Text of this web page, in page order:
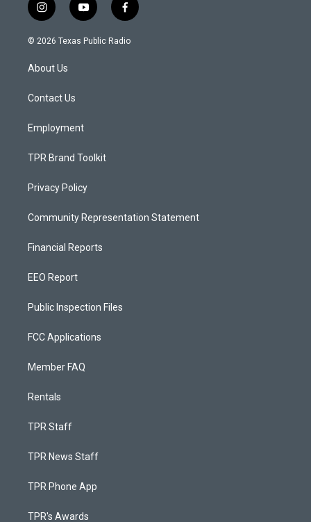
i
n
s
a
g
a
y
o
u
f
a
c
© 2026 Texas Public Radio
About Us
Contact Us
Employment
TPR Brand Toolkit
Privacy Policy
Community Representation Statement
Financial Reports
EEO Report
Public Inspection Files
FCC Applications
Member FAQ
Rentals
TPR Staff
TPR News Staff
TPR Phone App
TPR's Awards